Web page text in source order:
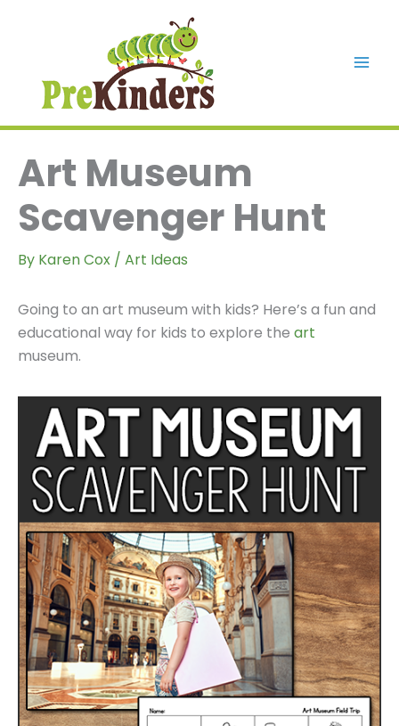
Art Museum
Scavenger Hunt
By Karen Cox / Art Ideas
Going to an art museum with kids? Here’s a fun and
educational way for kids to explore the art
museum.